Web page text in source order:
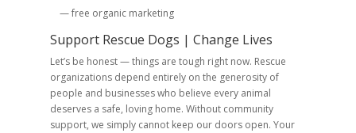
— free organic marketing
Support Rescue Dogs | Change Lives
Let’s be honest — things are tough right now. Rescue
organizations depend entirely on the generosity of
people and businesses who believe every animal
deserves a safe, loving home. Without community
support, we simply cannot keep our doors open. Your